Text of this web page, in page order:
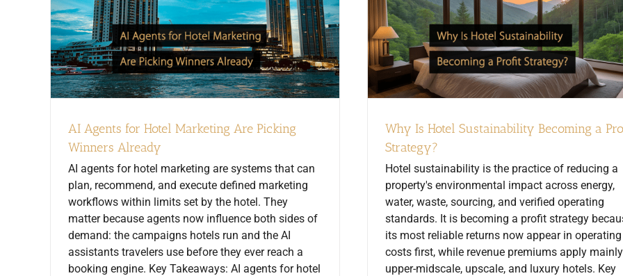
AI Agents for Hotel Marketing Are Picking
Winners Already
AI agents for hotel marketing are systems that can
plan, recommend, and execute defined marketing
workflows within limits set by the hotel. They
matter because agents now influence both sides of
demand: the campaigns hotels run and the AI
assistants travelers use before they ever reach a
booking engine. Key Takeaways: AI agents for hotel
Why Is Hotel Sustainability Becoming a
Strategy?
Hotel sustainability is the practice of reducing a
property's environmental impact across energy,
water, waste, sourcing, and verified operating
standards. It is becoming a profit strategy
its most reliable returns now appear in operating
costs first, while revenue premiums apply
upper-midscale, upscale, and luxury hotels. Key